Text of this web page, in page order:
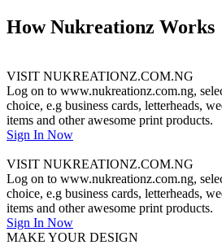
How Nukreationz Works
VISIT NUKREATIONZ.COM.NG
Log on to www.nukreationz.com.ng,
choice, e.g business cards, letterheads,
items and other awesome print products.
Sign In Now
VISIT NUKREATIONZ.COM.NG
Log on to www.nukreationz.com.ng,
choice, e.g business cards, letterheads,
items and other awesome print products.
Sign In Now
MAKE YOUR DESIGN